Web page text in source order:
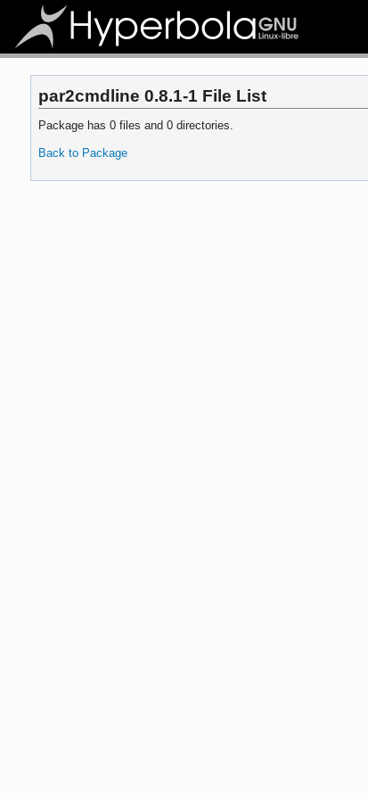
par2cmdline 0.8.1-1 File List
Package has 0 files and 0 directories.
Back to Package